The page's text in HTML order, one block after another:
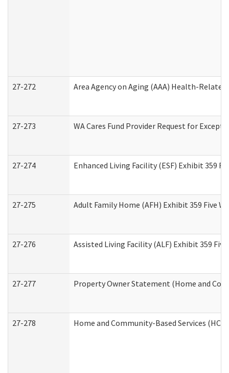
27-272 Area Agency on Aging (AAA) Health-
27-273 WA Cares Fund Provider Request for
27-274 Enhanced Living Facility (ESF) Exhibit 359
27-275 Adult Family Home (AFH) Exhibit 359 Five
27-276 Assisted Living Facility (ALF) Exhibit 359
27-277 Property Owner Statement (Home and
27-278 Home and Community-Based Services